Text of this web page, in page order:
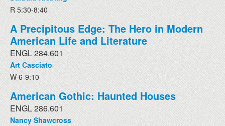
R 5:30-8:40
A Precipitous Edge: The Hero in Modern
American Life and Literature
ENGL 284.601
Art Casciato
W 6-9:10
American Gothic: Haunted Houses
ENGL 286.601
Nancy Shawcross